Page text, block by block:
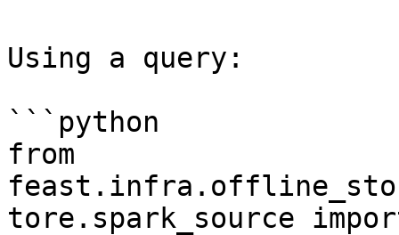
Using a query:
```python
from
tore.spark_source